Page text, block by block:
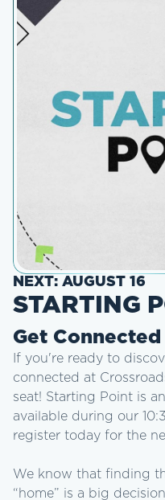
NEXT: AUGUST 16
STARTING
Get Connected
If you're ready to
connected at
seat! Starting Point is
available during our
register today for the
We know that finding
“home” is a big